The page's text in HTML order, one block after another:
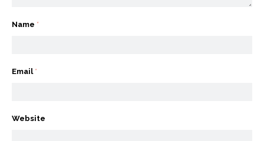
Name *
Email *
Website